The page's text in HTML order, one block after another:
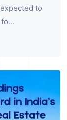
to